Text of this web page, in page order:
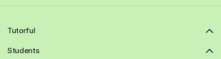
Tutorful
Students